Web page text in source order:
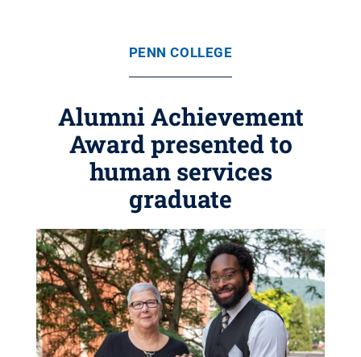
PENN COLLEGE
Alumni Achievement
Award presented to
human services
graduate